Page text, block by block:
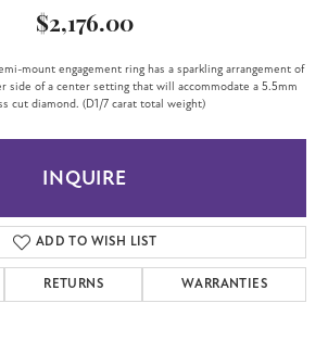
$2,176.00
mount engagement ring has a sparkling arrangement of
side of a center setting that will accommodate a 5.5mm
cut diamond. (D1/7 carat total weight)
INQUIRE
ADD TO WISH LIST
RETURNS WARRANTIES